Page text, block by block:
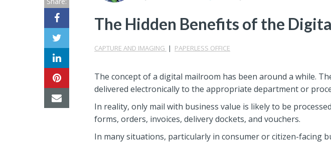
Center
The Hidden Benefits of the
CAPTURE AND IMAGING | PAPERLESS OFFICE
The concept of a digital mailroom has been around a while.
delivered electronically to the appropriate department or
In reality, only mail with business value is likely to be
forms, orders, invoices, delivery dockets, and vouchers.
In many situations, particularly in consumer or citizen-facing